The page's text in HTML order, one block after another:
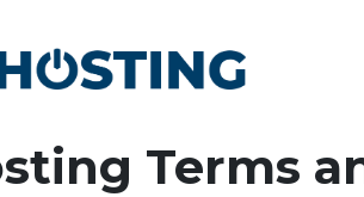
Terms